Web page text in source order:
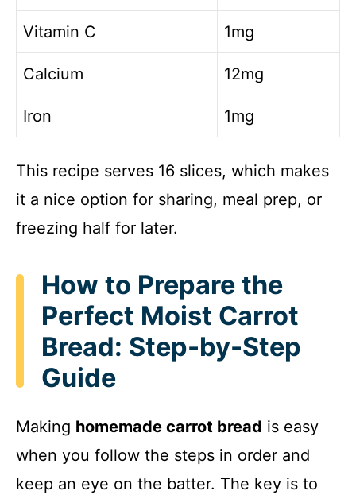
Vitamin C 1mg
Calcium 12mg
Iron 1mg
This recipe serves 16 slices, which makes
it a nice option for sharing, meal prep, or
freezing half for later.
How to Prepare the
Perfect Moist Carrot
Bread: Step-by-Step
Guide
Making homemade carrot bread is easy
when you follow the steps in order and
keep an eye on the batter. The key is to